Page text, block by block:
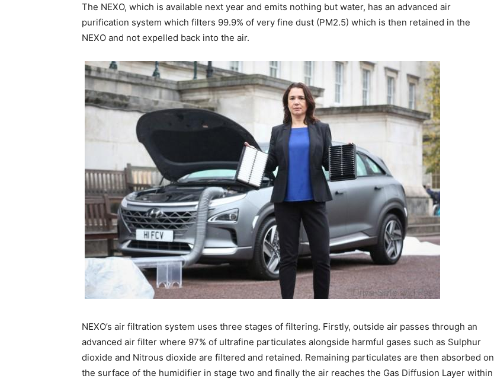
The NEXO, which is available next year and emits nothing but water, has an advanced air
purification system which filters 99.9% of very fine dust (PM2.5) which is then retained in the
NEXO and not expelled back into the air.
NEXO’s air filtration system uses three stages of filtering. Firstly, outside air passes through an
advanced air filter where 97% of ultrafine particulates alongside harmful gases such as Sulphur
dioxide and Nitrous dioxide are filtered and retained. Remaining particulates are then absorbed on
the surface of the humidifier in stage two and finally the air reaches the Gas Diffusion Layer within